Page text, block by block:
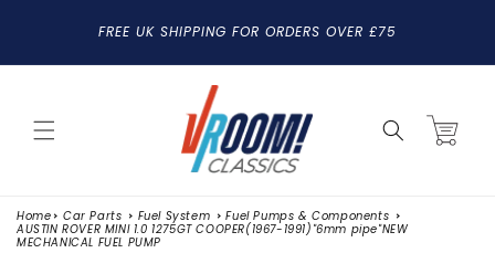
CONTENTFREE UK SHIPPING FOR ORDERS OVER £75
Cart
Home Car Parts Fuel System
Fuel Pumps & Components
AUSTIN ROVER MINI 1.0 1275GT COOPER(1967-1991)"6mm pipe"NEW
MECHANICAL FUEL PUMP